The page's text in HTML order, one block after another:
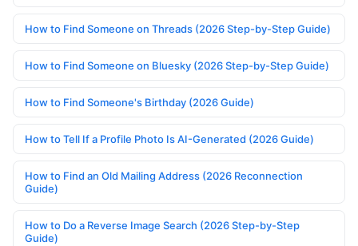
How to Find Someone on Threads (2026 Step-by-Step Guide)
How to Find Someone on Bluesky (2026 Step-by-Step Guide)
How to Find Someone's Birthday (2026 Guide)
How to Tell If a Profile Photo Is AI-Generated (2026 Guide)
How to Find an Old Mailing Address (2026 Reconnection
Guide)
How to Do a Reverse Image Search (2026 Step-by-Step
Guide)